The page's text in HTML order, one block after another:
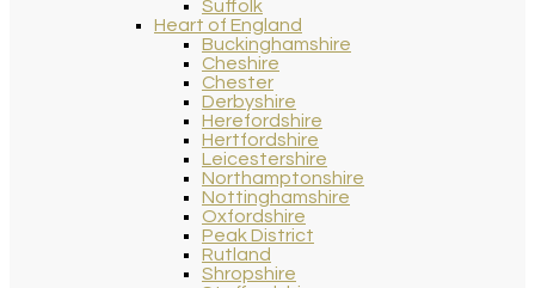
Suffolk
Heart of England
Buckinghamshire
Cheshire
Chester
Derbyshire
Herefordshire
Hertfordshire
Leicestershire
Northamptonshire
Nottinghamshire
Oxfordshire
Peak District
Rutland
Shropshire